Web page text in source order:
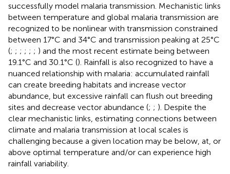
successfully model malaria transmission. Mechanistic links
between temperature and global malaria transmission are
recognized to be nonlinear with transmission constrained
between 17°C and 34°C and transmission peaking at 25°C
(; ; ; ; ; ; ) and the most recent estimate being between
19.1°C and 30.1°C (). Rainfall is also recognized to have a
nuanced relationship with malaria: accumulated rainfall
can create breeding habitats and increase vector
abundance, but excessive rainfall can flush out breeding
sites and decrease vector abundance (; ; ). Despite the
clear mechanistic links, estimating connections between
climate and malaria transmission at local scales is
challenging because a given location may be below, at, or
above optimal temperature and/or can experience high
rainfall variability.